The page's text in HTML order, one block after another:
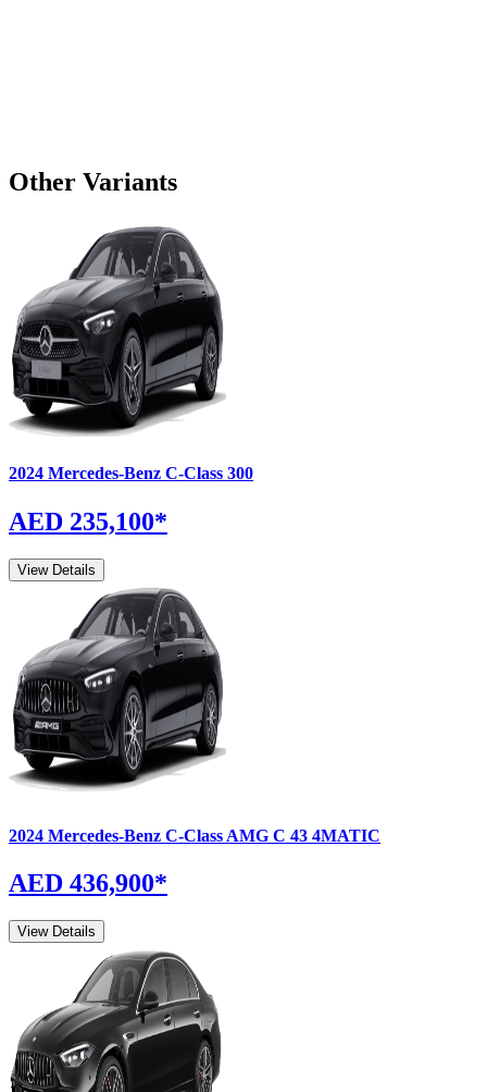
Other Variants
2024 Mercedes-Benz C-Class 300
AED 235,100*
View Details
2024 Mercedes-Benz C-Class AMG C 43 4MATIC
AED 436,900*
View Details